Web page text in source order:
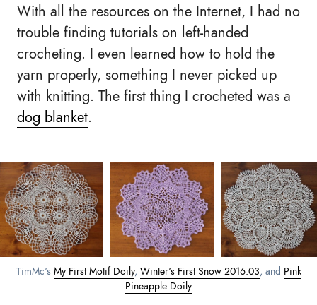
With all the resources on the Internet, I had no
trouble finding tutorials on left-handed
crocheting. I even learned how to hold the
yarn properly, something I never picked up
with knitting. The first thing I crocheted was a
dog blanket.
TimMc's My First Motif Doily, Winter's First Snow 2016.03, and Pink
Pineapple Doily